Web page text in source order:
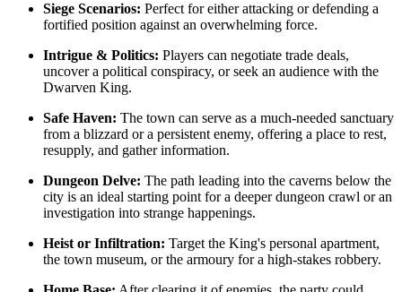
Siege Scenarios: Perfect for either attacking or defending a
fortified position against an overwhelming force.
Intrigue & Politics: Players can negotiate trade deals,
uncover a political conspiracy, or seek an audience with the
Dwarven King.
Safe Haven: The town can serve as a much-needed sanctuary
from a blizzard or a persistent enemy, offering a place to rest,
resupply, and gather information.
Dungeon Delve: The path leading into the caverns below the
city is an ideal starting point for a deeper dungeon crawl or an
investigation into strange happenings.
Heist or Infiltration: Target the King's personal apartment,
the town museum, or the armoury for a high-stakes robbery.